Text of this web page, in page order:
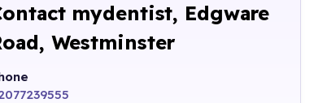
mydentist, Edgware
Westminster